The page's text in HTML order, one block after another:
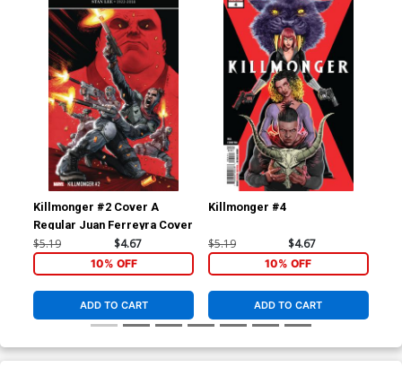
Killmonger #2 Cover A
Regular Juan Ferreyra Cover
$5.19 $4.67
10% OFF
ADD TO CART
Killmonger #4
$5.19 $4.67
10% OFF
ADD TO CART